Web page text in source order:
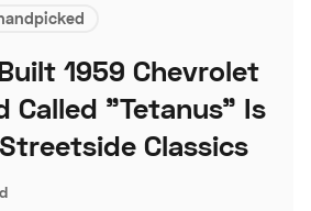
1959 Chevrolet
Called "Tetanus" Is
Classics